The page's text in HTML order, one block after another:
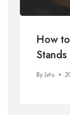
How
By Lvtu